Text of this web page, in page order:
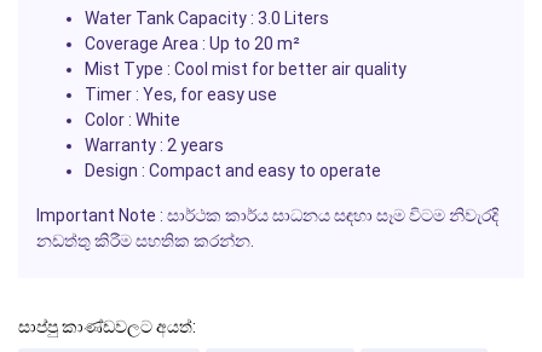
Water Tank Capacity : 3.0 Liters
Coverage Area : Up to 20 m²
Mist Type : Cool mist for better air quality
Timer : Yes, for easy use
Color : White
Warranty : 2 years
Design : Compact and easy to operate
Important Note : සාර්ථක කාර්ය සාධනය සඳහා සෑම විටම නිවැරදි
නඩත්තු කිරීම සහතික කරන්න.
සාප්පු කාණ්ඩවලට අයත්: